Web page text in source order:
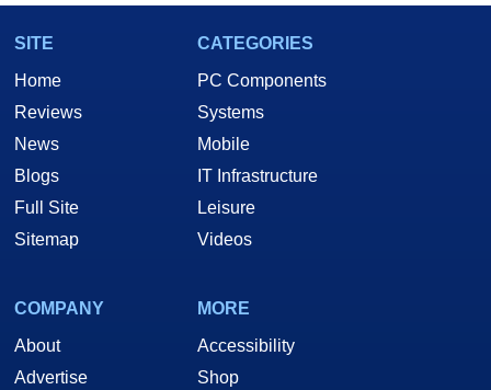
SITE
Home
Reviews
News
Blogs
Full Site
Sitemap
CATEGORIES
PC Components
Systems
Mobile
IT Infrastructure
Leisure
Videos
COMPANY
About
Advertise
MORE
Accessibility
Shop